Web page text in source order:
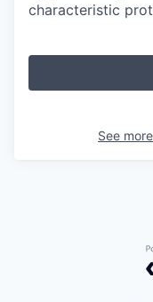
characteristic
See